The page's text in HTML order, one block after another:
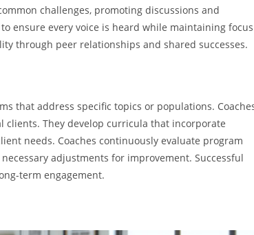
challenges, promoting discussions and
ensure every voice is heard while maintaining focus
through peer relationships and shared successes.
that address specific topics or populations.
They develop curricula that incorporate
needs. Coaches continuously evaluate program
adjustments for improvement. Successful
term engagement.